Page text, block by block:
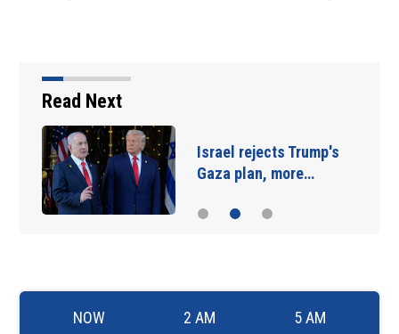
Read Next
Israel rejects Trump's
Gaza plan, more…
NOW 2 AM 5 AM